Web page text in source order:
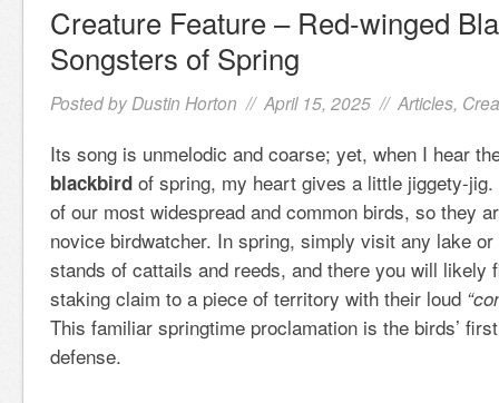
Creature Feature – Red-winged
Songsters of Spring
Posted by Dustin Horton // April 15, 2025 // Articles,
Its song is unmelodic and coarse; yet, when I hear
blackbird of spring, my heart gives a little jiggety-jig.
of our most widespread and common birds, so they
novice birdwatcher. In spring, simply visit any lake
stands of cattails and reeds, and there you will likely
staking claim to a piece of territory with their loud
This familiar springtime proclamation is the birds’
defense.